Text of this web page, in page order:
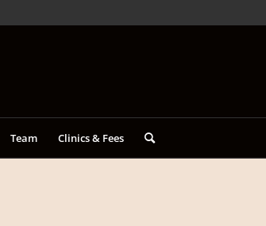
Team Clinics & Fees